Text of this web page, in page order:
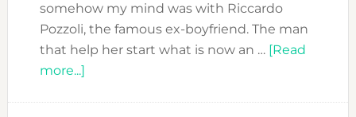
somehow my mind was with Riccardo
Pozzoli, the famous ex-boyfriend. The man
that help her start what is now an … [Read
more...]about